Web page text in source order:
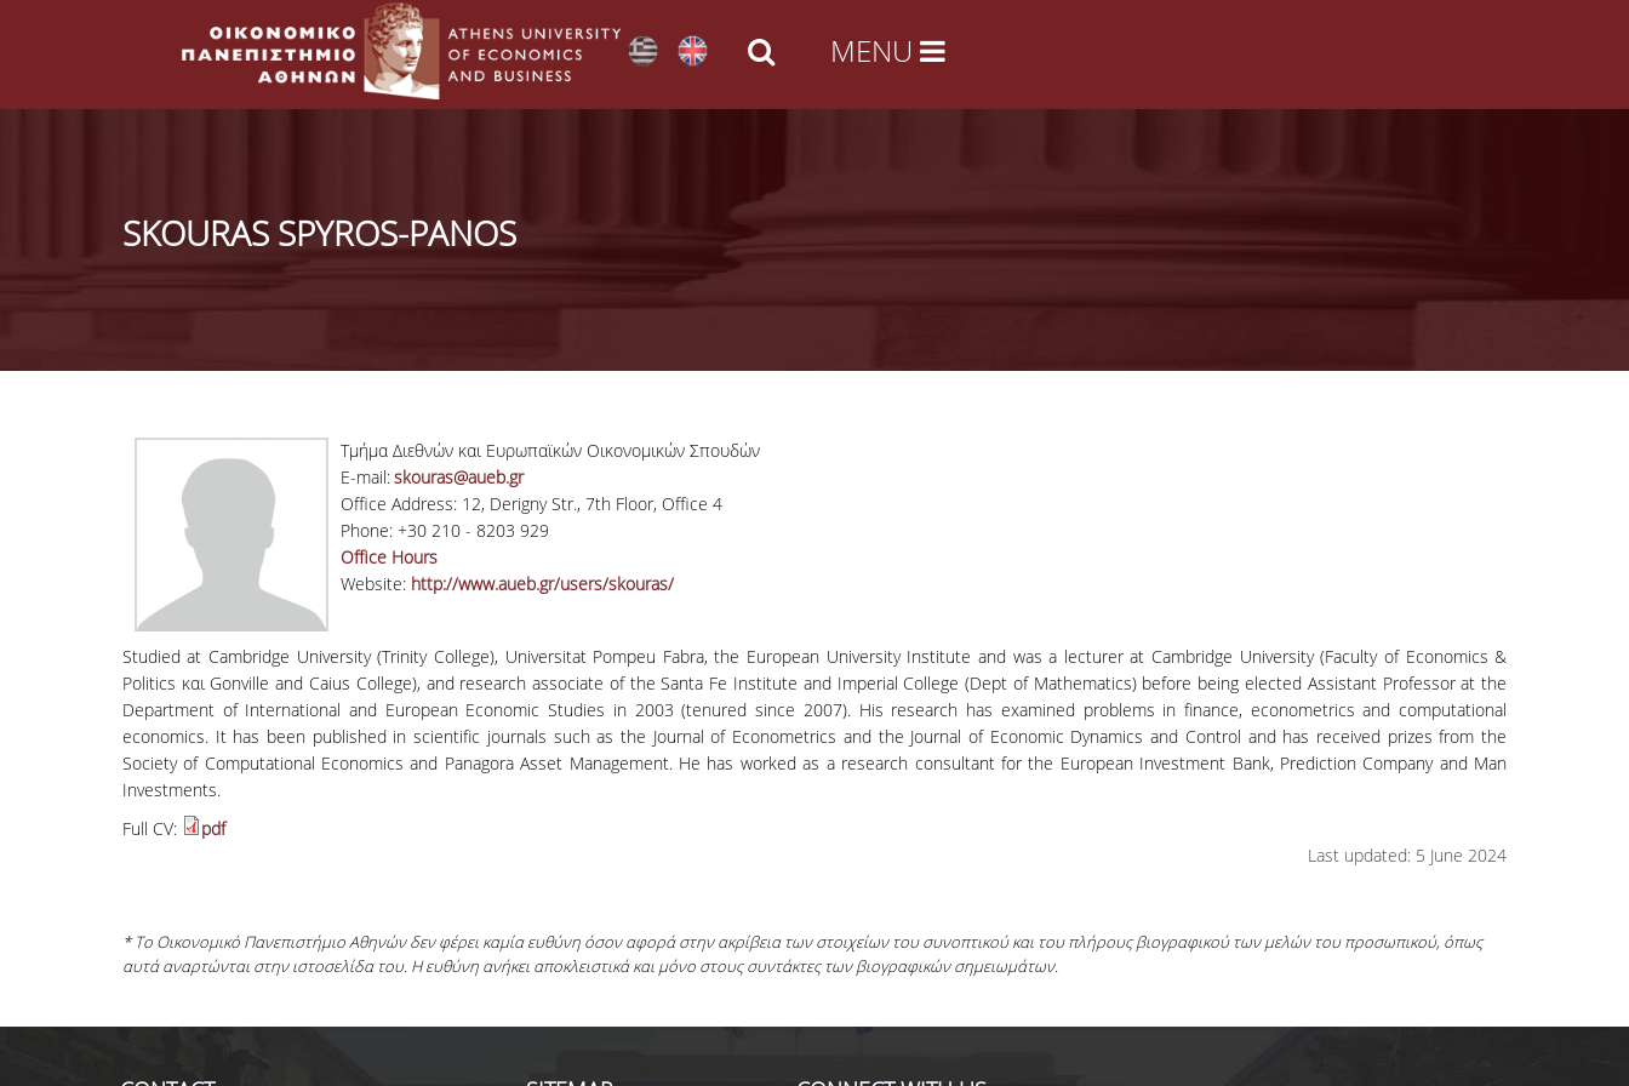
SKOURAS SPYROS-PANOS
Τμήμα Διεθνών και Ευρωπαϊκών Οικονομικών Σπουδών
E-mail:skouras@aueb.gr
Office Address: 12, Derigny Str., 7th Floor, Office 4
Phone: +30 210 - 8203 929
Office Hours
Website: http://www.aueb.gr/users/skouras/
Studied at Cambridge University (Trinity College), Universitat Pompeu Fabra, the European University Institute and was a lecturer at Cambridge University (Faculty of Economics &
Politics και Gonville and Caius College), and research associate of the Santa Fe Institute and Imperial College (Dept of Mathematics) before being elected Assistant Professor at the
Department of International and European Economic Studies in 2003 (tenured since 2007). His research has examined problems in finance, econometrics and computational
economics. It has been published in scientific journals such as the Journal of Econometrics and the Journal of Economic Dynamics and Control and has received prizes from the
Society of Computational Economics and Panagora Asset Management. He has worked as a research consultant for the European Investment Bank, Prediction Company and Man
Investments.
Full CV:
pdf
Last updated: 5 June 2024
* Το Οικονομικό Πανεπιστήμιο Αθηνών δεν φέρει καμία ευθύνη όσον αφορά στην ακρίβεια των στοιχείων του συνοπτικού και του πλήρους βιογραφικού των μελών του προσωπικού, όπως
αυτά αναρτώνται στην ιστοσελίδα του. Η ευθύνη ανήκει αποκλειστικά και μόνο στους συντάκτες των βιογραφικών σημειωμάτων.